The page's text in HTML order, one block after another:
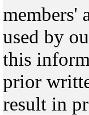
members'
used by
this
prior
result in